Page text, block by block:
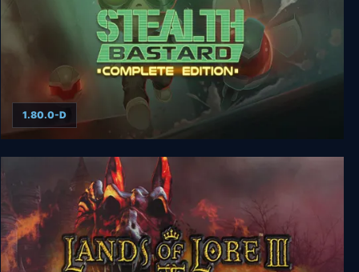
Stealth Bastard Deluxe Complete Edition
1.80.0-D